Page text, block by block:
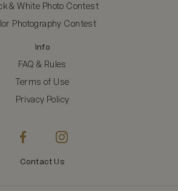
& White Photo Contest
Photography Contest
Info
FAQ & Rules
Terms of Use
Privacy Policy
Contact Us